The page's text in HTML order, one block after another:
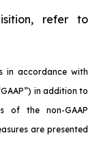
refer to
in accordance with
in addition to
of the non-GAAP
are presented